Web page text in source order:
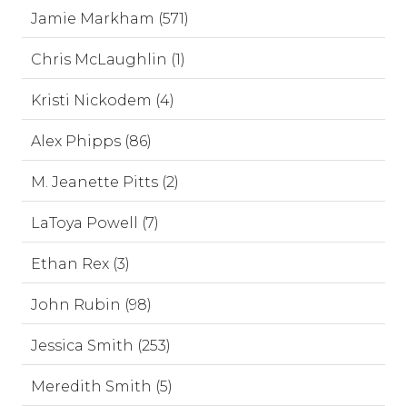
Jamie Markham (571)
Chris McLaughlin (1)
Kristi Nickodem (4)
Alex Phipps (86)
M. Jeanette Pitts (2)
LaToya Powell (7)
Ethan Rex (3)
John Rubin (98)
Jessica Smith (253)
Meredith Smith (5)